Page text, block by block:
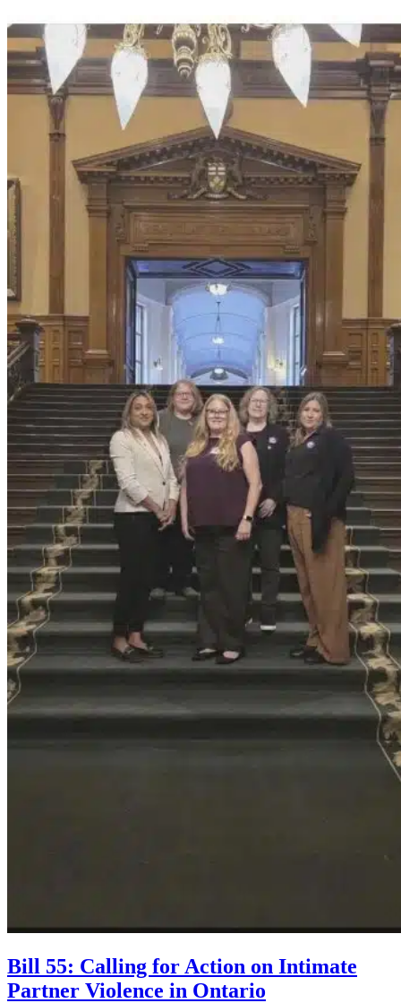
Bill 55: Calling for Action on Intimate
Partner Violence in Ontario